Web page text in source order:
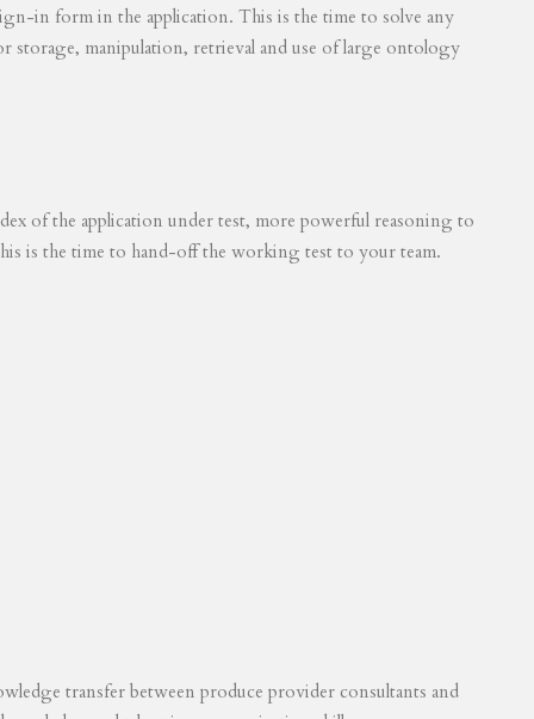
in form in the application. This is the time to solve any
storage, manipulation, retrieval and use of large ontology
of the application under test, more powerful reasoning to
is the time to hand-off the working test to your team.
transfer between produce provider consultants and